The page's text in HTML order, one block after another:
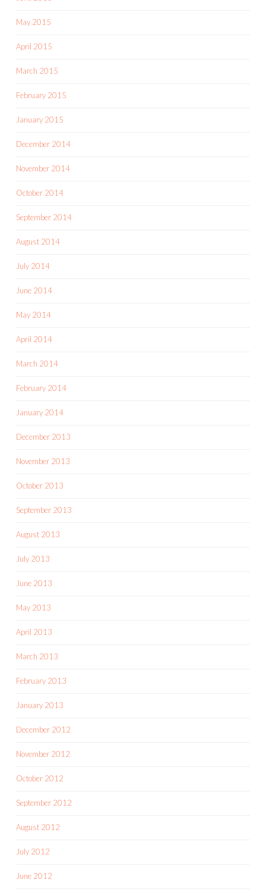
May 2015
April 2015
March 2015
February 2015
January 2015
December 2014
November 2014
October 2014
September 2014
August 2014
July 2014
June 2014
May 2014
April 2014
March 2014
February 2014
January 2014
December 2013
November 2013
October 2013
September 2013
August 2013
July 2013
June 2013
May 2013
April 2013
March 2013
February 2013
January 2013
December 2012
November 2012
October 2012
September 2012
August 2012
July 2012
June 2012